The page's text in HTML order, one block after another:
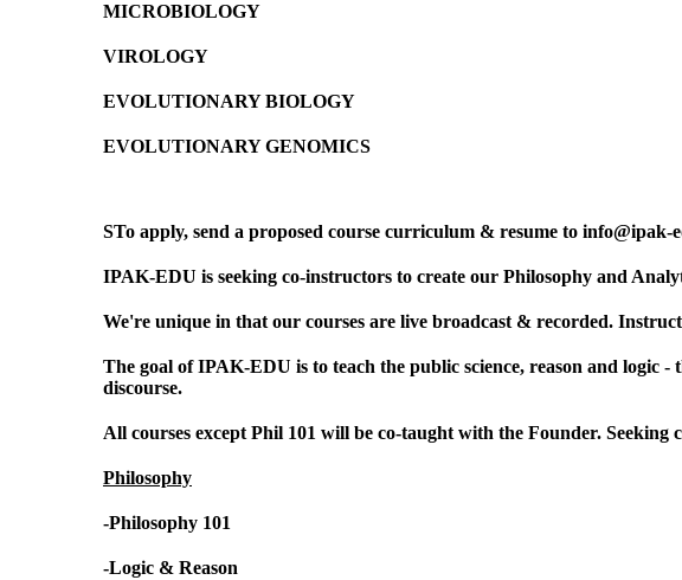
MICROBIOLOGY
VIROLOGY
EVOLUTIONARY BIOLOGY
EVOLUTIONARY GENOMICS
STo apply, send a proposed course curriculum & resume to
IPAK-EDU is seeking co-instructors to create our Philosophy and
We're unique in that our courses are live broadcast & recorded.
The goal of IPAK-EDU is to teach the public science, reason and logic
discourse.
All courses except Phil 101 will be co-taught with the Founder. Seeking
Philosophy
-Philosophy 101
-Logic & Reason